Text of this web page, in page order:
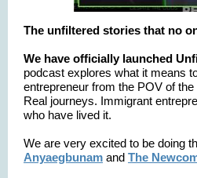
The unfiltered stories that no
We have officially launched
podcast explores what it means
entrepreneur from the POV of
Real journeys. Immigrant
who have lived it.
We are very excited to be doing
Anyaegbunam and The